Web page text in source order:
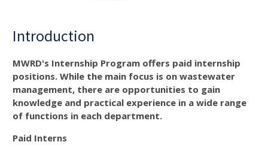
Introduction
MWRD's Internship Program offers paid internship
positions. While the main focus is on wastewater
management, there are opportunities to gain
knowledge and practical experience in a wide range
of functions in each department.
Paid Interns